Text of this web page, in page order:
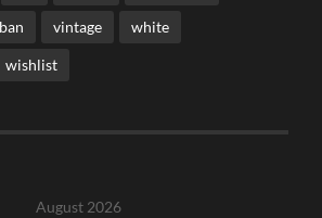
vintage white
wishlist
August 2026